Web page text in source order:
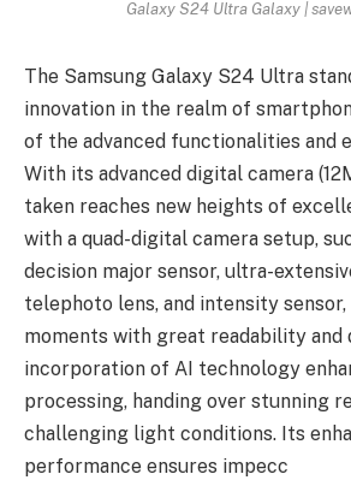
Galaxy S24 Ultra Galaxy |
The Samsung Galaxy S24 Ultra
innovation in the realm of
of the advanced functionalities and
With its advanced digital camera
taken reaches new heights of
with a quad-digital camera setup,
decision major sensor, ultra-
telephoto lens, and intensity
moments with great readability and
incorporation of AI technology
processing, handing over stunning
challenging light conditions. Its
performance ensures impecc